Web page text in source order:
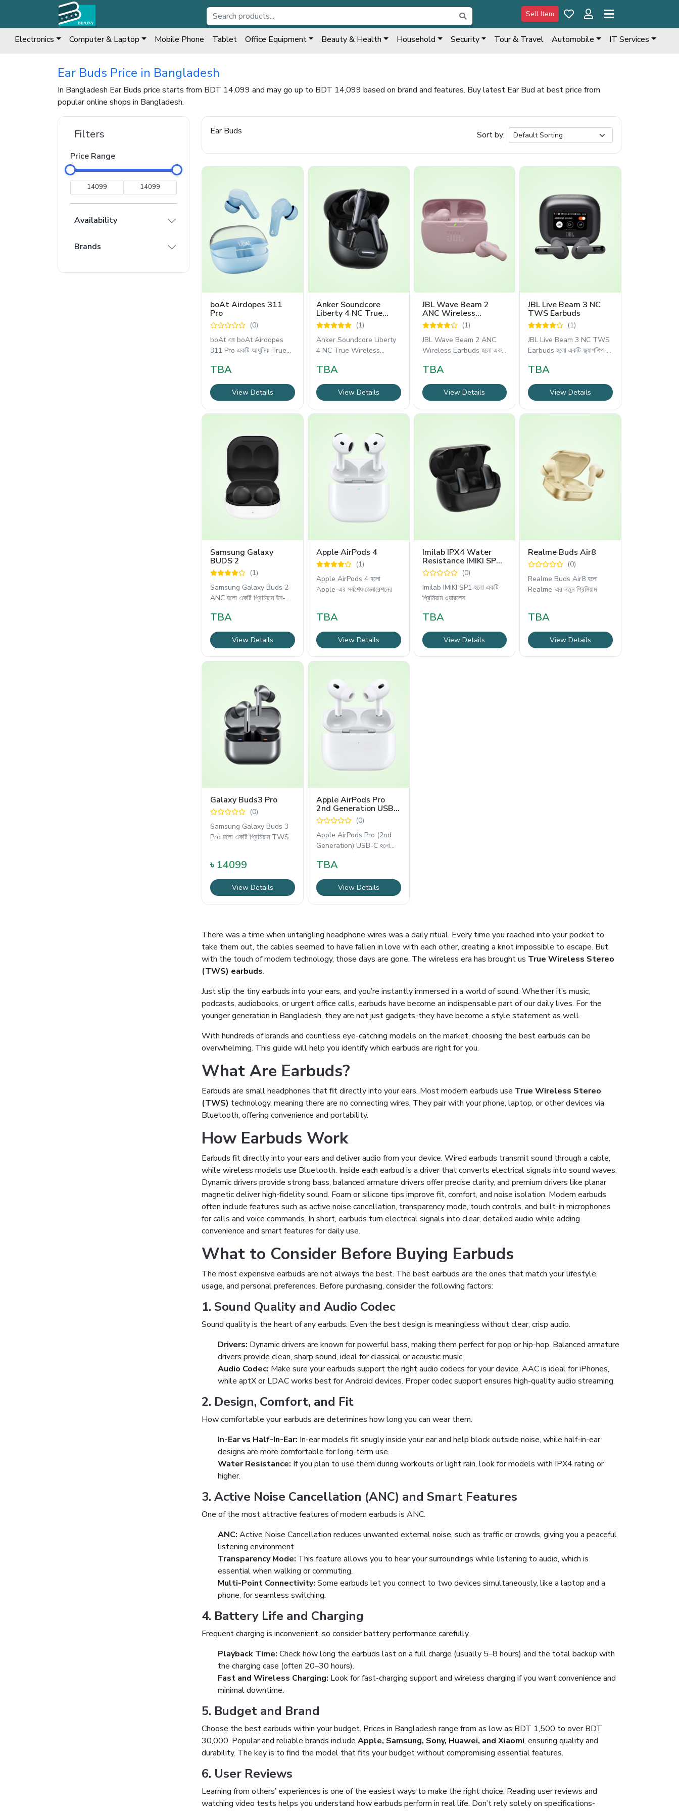
Sell Item
Electronics Computer & Laptop Mobile Phone Tablet Office Equipment Beauty & Health Household Security Tour & Travel Automobile IT Services
Ear Buds Price in Bangladesh
In Bangladesh Ear Buds price starts from BDT 14,099 and may go up to BDT 14,099 based on brand and features. Buy latest Ear Bud at best price from
popular online shops in Bangladesh.
Filters
Price Range
Availability
Brands
Ear Buds Sort by:
boAt Airdopes 311
Pro
(0)
boAt এর boAt Airdopes
311 Pro একটি আধুনিক True
TBA
View Details
Anker Soundcore
Liberty 4 NC True
Wireless Earbuds
(1)
Anker Soundcore Liberty
4 NC True Wireless
TBA
View Details
JBL Wave Beam 2
ANC Wireless
Earbuds
(1)
JBL Wave Beam 2 ANC
Wireless Earbuds হলো একটি
TBA
View Details
JBL Live Beam 3 NC
TWS Earbuds
(1)
JBL Live Beam 3 NC TWS
Earbuds হলো একটি ফ্ল্যাগশিপ-
TBA
View Details
Samsung Galaxy
BUDS 2
(1)
Samsung Galaxy Buds 2
ANC হলো একটি প্রিমিয়াম ইন-
TBA
View Details
Apple AirPods 4
(1)
Apple AirPods 4 হলো
Apple-এর সর্বশেষ জেনারেশনের
TBA
View Details
Imilab IPX4 Water
Resistance IMIKI SP1
Wireless Earbuds
(0)
Imilab IMIKI SP1 হলো একটি
প্রিমিয়াম ওয়ারলেস
TBA
View Details
Realme Buds Air8
(0)
Realme Buds Air8 হলো
Realme-এর নতুন প্রিমিয়াম
TBA
View Details
Galaxy Buds3 Pro
(0)
Samsung Galaxy Buds 3
Pro হলো একটি প্রিমিয়াম TWS
৳ 14099
View Details
Apple AirPods Pro
2nd Generation USB
C
(0)
Apple AirPods Pro (2nd
Generation) USB-C হলো
TBA
View Details
There was a time when untangling headphone wires was a daily ritual. Every time you reached into your pocket to
take them out, the cables seemed to have fallen in love with each other, creating a knot impossible to escape. But
with the touch of modern technology, those days are gone. The wireless era has brought us True Wireless Stereo
(TWS) earbuds.
Just slip the tiny earbuds into your ears, and you’re instantly immersed in a world of sound. Whether it’s music,
podcasts, audiobooks, or urgent office calls, earbuds have become an indispensable part of our daily lives. For the
younger generation in Bangladesh, they are not just gadgets-they have become a style statement as well.
With hundreds of brands and countless eye-catching models on the market, choosing the best earbuds can be
overwhelming. This guide will help you identify which earbuds are right for you.
What Are Earbuds?
Earbuds are small headphones that fit directly into your ears. Most modern earbuds use True Wireless Stereo
(TWS) technology, meaning there are no connecting wires. They pair with your phone, laptop, or other devices via
Bluetooth, offering convenience and portability.
How Earbuds Work
Earbuds fit directly into your ears and deliver audio from your device. Wired earbuds transmit sound through a cable,
while wireless models use Bluetooth. Inside each earbud is a driver that converts electrical signals into sound waves.
Dynamic drivers provide strong bass, balanced armature drivers offer precise clarity, and premium drivers like planar
magnetic deliver high-fidelity sound. Foam or silicone tips improve fit, comfort, and noise isolation. Modern earbuds
often include features such as active noise cancellation, transparency mode, touch controls, and built-in microphones
for calls and voice commands. In short, earbuds turn electrical signals into clear, detailed audio while adding
convenience and smart features for daily use.
What to Consider Before Buying Earbuds
The most expensive earbuds are not always the best. The best earbuds are the ones that match your lifestyle,
usage, and personal preferences. Before purchasing, consider the following factors:
1. Sound Quality and Audio Codec
Sound quality is the heart of any earbuds. Even the best design is meaningless without clear, crisp audio.
Drivers: Dynamic drivers are known for powerful bass, making them perfect for pop or hip-hop. Balanced armature
drivers provide clean, sharp sound, ideal for classical or acoustic music.
Audio Codec: Make sure your earbuds support the right audio codecs for your device. AAC is ideal for iPhones,
while aptX or LDAC works best for Android devices. Proper codec support ensures high-quality audio streaming.
2. Design, Comfort, and Fit
How comfortable your earbuds are determines how long you can wear them.
In-Ear vs Half-In-Ear: In-ear models fit snugly inside your ear and help block outside noise, while half-in-ear
designs are more comfortable for long-term use.
Water Resistance: If you plan to use them during workouts or light rain, look for models with IPX4 rating or
higher.
3. Active Noise Cancellation (ANC) and Smart Features
One of the most attractive features of modern earbuds is ANC.
ANC: Active Noise Cancellation reduces unwanted external noise, such as traffic or crowds, giving you a peaceful
listening environment.
Transparency Mode: This feature allows you to hear your surroundings while listening to audio, which is
essential when walking or commuting.
Multi-Point Connectivity: Some earbuds let you connect to two devices simultaneously, like a laptop and a
phone, for seamless switching.
4. Battery Life and Charging
Frequent charging is inconvenient, so consider battery performance carefully.
Playback Time: Check how long the earbuds last on a full charge (usually 5–8 hours) and the total backup with
the charging case (often 20–30 hours).
Fast and Wireless Charging: Look for fast-charging support and wireless charging if you want convenience and
minimal downtime.
5. Budget and Brand
Choose the best earbuds within your budget. Prices in Bangladesh range from as low as BDT 1,500 to over BDT
30,000. Popular and reliable brands include Apple, Samsung, Sony, Huawei, and Xiaomi, ensuring quality and
durability. The key is to find the model that fits your budget without compromising essential features.
6. User Reviews
Learning from others’ experiences is one of the easiest ways to make the right choice. Reading user reviews and
watching video tests helps you understand how earbuds perform in real life. Don’t rely solely on specifications-